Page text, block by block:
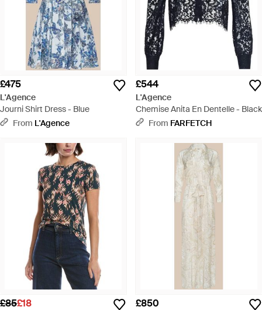
£475
L'Agence
Journi Shirt Dress - Blue
From L'Agence
£544
L'Agence
Chemise Anita En Dentelle - Black
From FARFETCH
£85£18 £850